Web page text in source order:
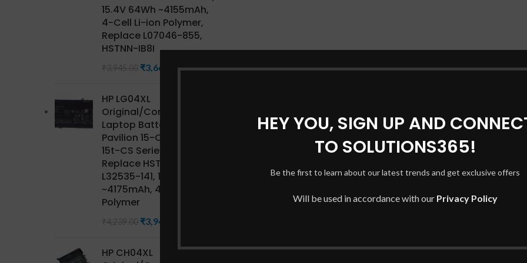
HEY YOU, SIGN UP AND
TO SOLUTIONS365!
Be the first to learn about our latest trends and get exclusive offers
Will be used in accordance with our Privacy Policy
15.4V 64Wh ~4155mAh,
4-Cell Li-ion Polymer,
Replace L07046-855,
HSTNN-IB8I
₹3,668.85
HP LG04XL
Original/Compatible HP
Laptop Battery for
Pavilion 15-CS Series,
15t-CS Series CTO,
Replace HSTNN-IB8S,
L32535-141, 15.4V 68Wh
~4175mAh, 4-Cell Li-ion
Polymer
₹3,942.27
HP CH04XL